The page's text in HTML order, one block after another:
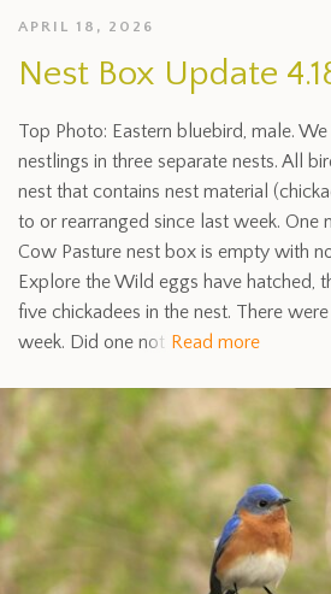
APRIL 18, 2026
Nest Box Update
Top Photo: Eastern bluebird, male.
nestlings in three separate nests. All
nest that contains nest material
to or rearranged since last week. One
Cow Pasture nest box is empty with
Explore the Wild eggs have hatched,
five chickadees in the nest. There
week. Did one not Read more